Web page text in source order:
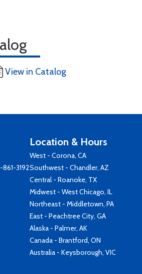
View in Catalog
3192
Location & Hours
West - Corona, CA
Southwest - Chandler, AZ
Central - Roanoke, TX
Midwest - West Chicago, IL
Northeast - Middletown, PA
East - Peachtree City, GA
Alaska - Palmer, AK
Canada - Brantford, ON
Australia - Keysborough, VIC